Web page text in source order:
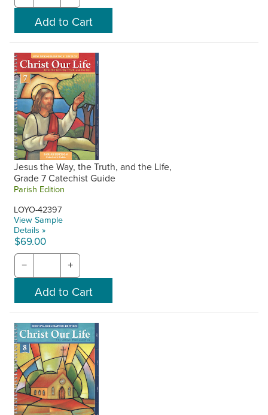
Jesus the Way, the Truth, and the Life,
Grade 7 Catechist Guide
Parish Edition
LOYO-42397
View Sample
Details »
$69.00
− +